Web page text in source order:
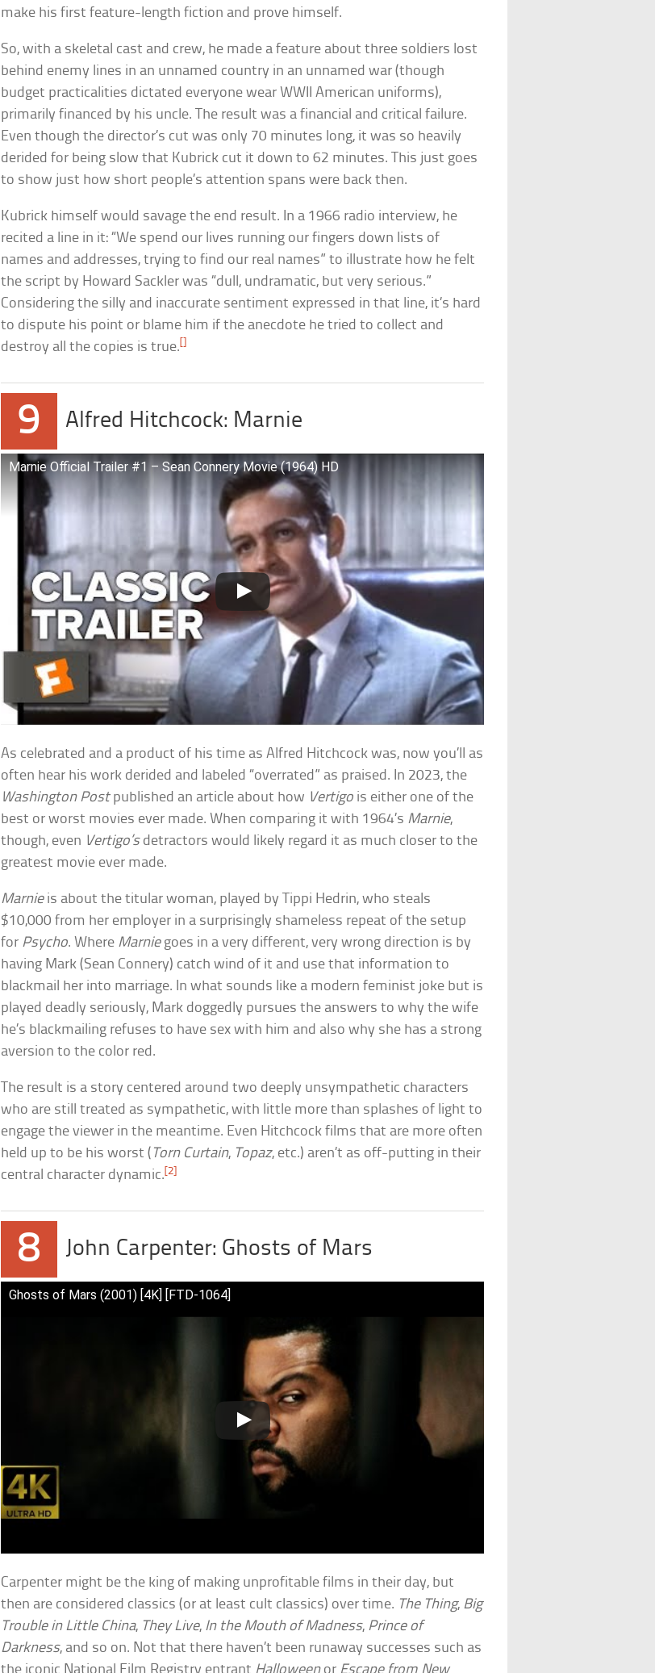
make his first feature-length fiction and prove himself.
So, with a skeletal cast and crew, he made a feature about three soldiers lost
behind enemy lines in an unnamed country in an unnamed war (though
budget practicalities dictated everyone wear WWII American uniforms),
primarily financed by his uncle. The result was a financial and critical failure.
Even though the director’s cut was only 70 minutes long, it was so heavily
derided for being slow that Kubrick cut it down to 62 minutes. This just goes
to show just how short people’s attention spans were back then.
Kubrick himself would savage the end result. In a 1966 radio interview, he
recited a line in it: “We spend our lives running our fingers down lists of
names and addresses, trying to find our real names” to illustrate how he felt
the script by Howard Sackler was “dull, undramatic, but very serious.”
Considering the silly and inaccurate sentiment expressed in that line, it’s hard
to dispute his point or blame him if the anecdote he tried to collect and
destroy all the copies is true.
9 Alfred Hitchcock: Marnie
Marnie Official Trailer #1 – Sean Connery Movie (1964) HD
As celebrated and a product of his time as Alfred Hitchcock was, now you’ll as
often hear his work derided and labeled “overrated” as praised. In 2023, the
Washington Postpublished an article about how Vertigo is either one of the
best or worst movies ever made. When comparing it with 1964’s Marnie,
though, even Vertigo’sdetractors would likely regard it as much closer to the
greatest movie ever made.
Marnieis about the titular woman, played by Tippi Hedrin, who steals
$10,000 from her employer in a surprisingly shameless repeat of the setup
for Psycho. Where Marniegoes in a very different, very wrong direction is by
having Mark (Sean Connery) catch wind of it and use that information to
blackmail her into marriage. In what sounds like a modern feminist joke but is
played deadly seriously, Mark doggedly pursues the answers to why the wife
he’s blackmailing refuses to have sex with him and also why she has a strong
aversion to the color red.
The result is a story centered around two deeply unsympathetic characters
who are still treated as sympathetic, with little more than splashes of light to
engage the viewer in the meantime. Even Hitchcock films that are more often
held up to be his worst ( Torn Curtain, Topaz, etc.) aren’t as off-putting in their
central character dynamic.[2]
8 John Carpenter: Ghosts of Mars
Ghosts of Mars (2001) [4K] [FTD-1064]
Carpenter might be the king of making unprofitable films in their day, but
then are considered classics (or at least cult classics) over time. The Thing, Big
Trouble in Little China, They Live, In the Mouth of Madness, Prince of
Darkness, and so on. Not that there haven’t been runaway successes such as